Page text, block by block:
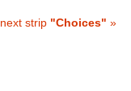
next strip "Choices" »